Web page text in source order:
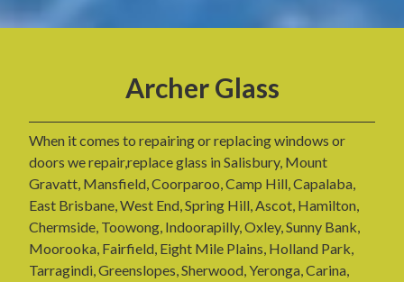
Archer Glass
When it comes to repairing or replacing windows or
doors we repair,replace glass in Salisbury, Mount
Gravatt, Mansfield, Coorparoo, Camp Hill, Capalaba,
East Brisbane, West End, Spring Hill, Ascot, Hamilton,
Chermside, Toowong, Indoorapilly, Oxley, Sunny Bank,
Moorooka, Fairfield, Eight Mile Plains, Holland Park,
Tarragindi, Greenslopes, Sherwood, Yeronga, Carina,